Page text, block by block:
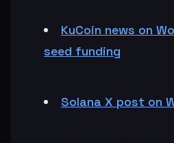
KuCoin news on
seed funding
Solana X post on